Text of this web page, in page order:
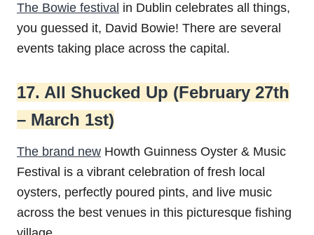
The Bowie festival in Dublin celebrates all things,
you guessed it, David Bowie! There are several
events taking place across the capital.
17. All Shucked Up (February 27th
– March 1st)
The brand new Howth Guinness Oyster & Music
Festival is a vibrant celebration of fresh local
oysters, perfectly poured pints, and live music
across the best venues in this picturesque fishing